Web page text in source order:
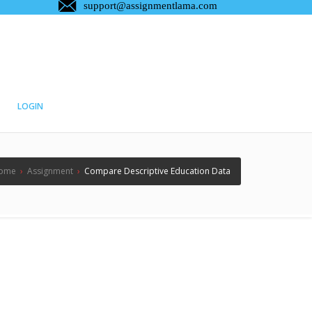
LOGIN
› Assignment › Compare Descriptive Education Data